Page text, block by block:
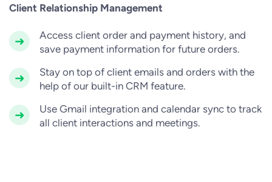
Client Relationship Management
Access client order and payment history, and
save payment information for future orders.
Stay on top of client emails and orders with the
help of our built-in CRM feature.
Use Gmail integration and calendar sync to track
all client interactions and meetings.